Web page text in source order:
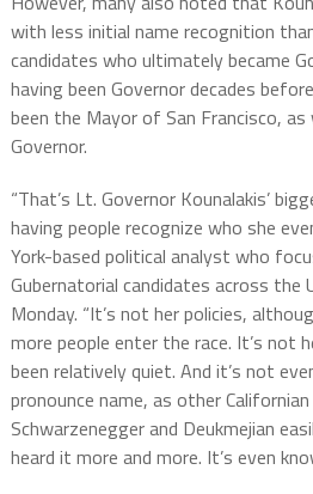
with less initial name recognition
candidates who ultimately became
having been Governor decades
been the Mayor of San Francisco,
Governor.
“That’s Lt. Governor Kounalakis’
having people recognize who she
York-based political analyst who
Gubernatorial candidates across the
Monday. “It’s not her policies,
more people enter the race. It’s not
been relatively quiet. And it’s not
pronounce name, as other
Schwarzenegger and Deukmejian
heard it more and more. It’s even